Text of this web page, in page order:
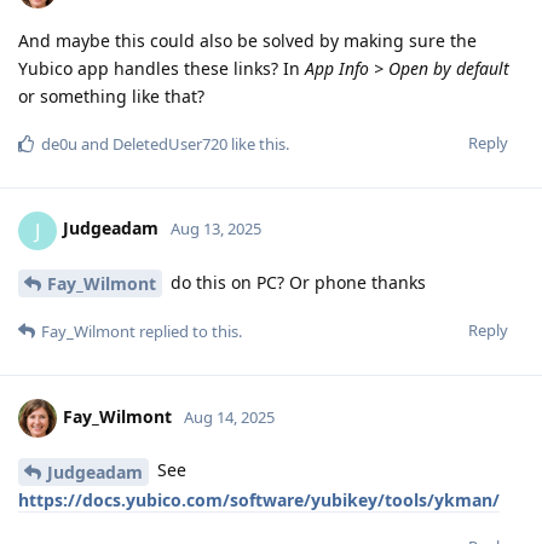
And maybe this could also be solved by making sure the
Yubico app handles these links? In App Info > Open by default
or something like that?
Reply
de0u and DeletedUser720 like this.
J Judgeadam Aug 13, 2025
Fay_Wilmont do this on PC? Or phone thanks
Reply
Fay_Wilmont replied to this.
Fay_Wilmont Aug 14, 2025
Judgeadam
See
https://docs.yubico.com/software/yubikey/tools/ykman/